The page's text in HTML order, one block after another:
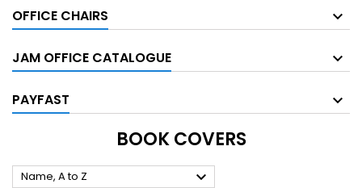
OFFICE CHAIRS
JAM OFFICE CATALOGUE
PAYFAST
BOOK COVERS
Name, A to Z 